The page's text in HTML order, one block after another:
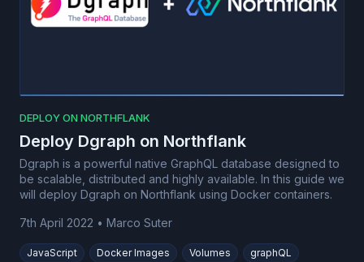
DEPLOY ON NORTHFLANK
Deploy Dgraph on Northflank
Dgraph is a powerful native GraphQL database designed to
be scalable, distributed and highly available. In this guide we
will deploy Dgraph on Northflank using Docker containers.
7th April 2022 • Marco Suter
JavaScript Docker Images Volumes graphQL